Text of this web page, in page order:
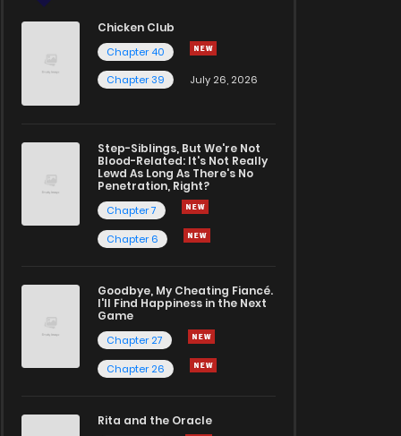
Chicken Club
Chapter 40
Chapter 39
July 26, 2026
Step-Siblings, But We're Not
Blood-Related: It's Not Really
Lewd As Long As There's No
Penetration, Right?
Chapter 7
Chapter 6
Goodbye, My Cheating Fiancé.
I'll Find Happiness in the Next
Game
Chapter 27
Chapter 26
Rita and the Oracle